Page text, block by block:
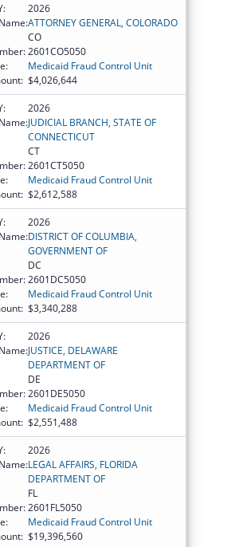
2026
ATTORNEY GENERAL, COLORADO
CO
2601CO5050
Medicaid Fraud Control Unit
$4,026,644
2026
JUDICIAL BRANCH, STATE OF
CONNECTICUT
CT
2601CT5050
Medicaid Fraud Control Unit
$2,612,588
2026
DISTRICT OF COLUMBIA,
GOVERNMENT OF
DC
2601DC5050
Medicaid Fraud Control Unit
$3,340,288
2026
JUSTICE, DELAWARE
DEPARTMENT OF
DE
2601DE5050
Medicaid Fraud Control Unit
$2,551,488
2026
LEGAL AFFAIRS, FLORIDA
DEPARTMENT OF
FL
2601FL5050
Medicaid Fraud Control Unit
$19,396,560